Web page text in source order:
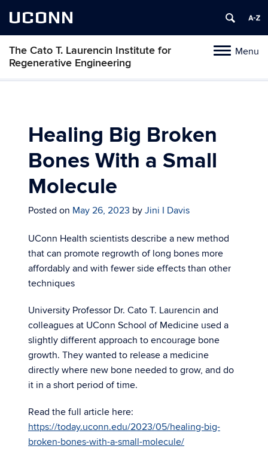
UCONN
ToggleMenu
The Cato T. Laurencin Institute for
Regenerative Engineering
Skip
Healing Big Broken
Bones With a Small
Molecule
Posted on May 26, 2023 by Jini I Davis
UConn Health scientists describe a new method
that can promote regrowth of long bones more
affordably and with fewer side effects than other
techniques
University Professor Dr. Cato T. Laurencin and
colleagues at UConn School of Medicine used a
slightly different approach to encourage bone
growth. They wanted to release a medicine
directly where new bone needed to grow, and do
it in a short period of time.
Read the full article here:
https://today.uconn.edu/2023/05/healing-big-
broken-bones-with-a-small-molecule/